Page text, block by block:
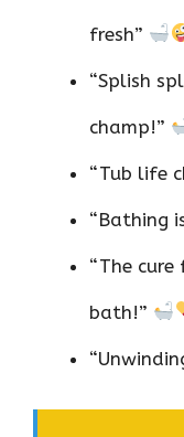
fresh”
“Splish
champ!”
“Tub life
“Bathing
“The
bath!”